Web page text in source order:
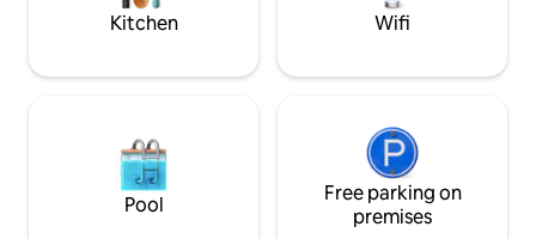
Kitchen Wifi
Pool
Free parking on
premises